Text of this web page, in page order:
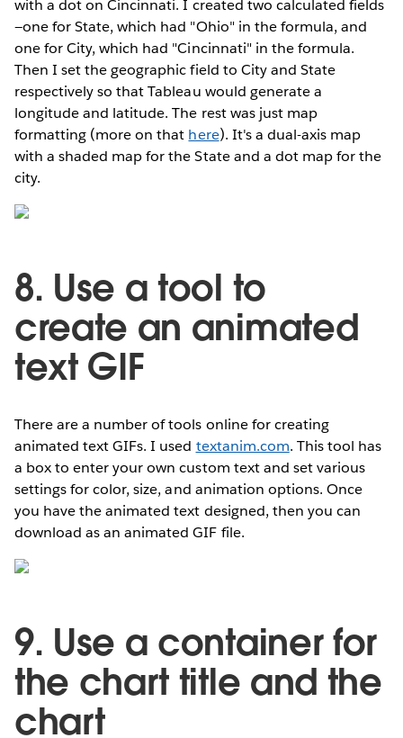
with a dot on Cincinnati. I created two calculated fields
—one for State, which had "Ohio" in the formula, and
one for City, which had "Cincinnati" in the formula.
Then I set the geographic field to City and State
respectively so that Tableau would generate a
longitude and latitude. The rest was just map
formatting (more on that here). It's a dual-axis map
with a shaded map for the State and a dot map for the
city.
8. Use a tool to
create an animated
text GIF
There are a number of tools online for creating
animated text GIFs. I used textanim.com. This tool has
a box to enter your own custom text and set various
settings for color, size, and animation options. Once
you have the animated text designed, then you can
download as an animated GIF file.
9. Use a container for
the chart title and the
chart